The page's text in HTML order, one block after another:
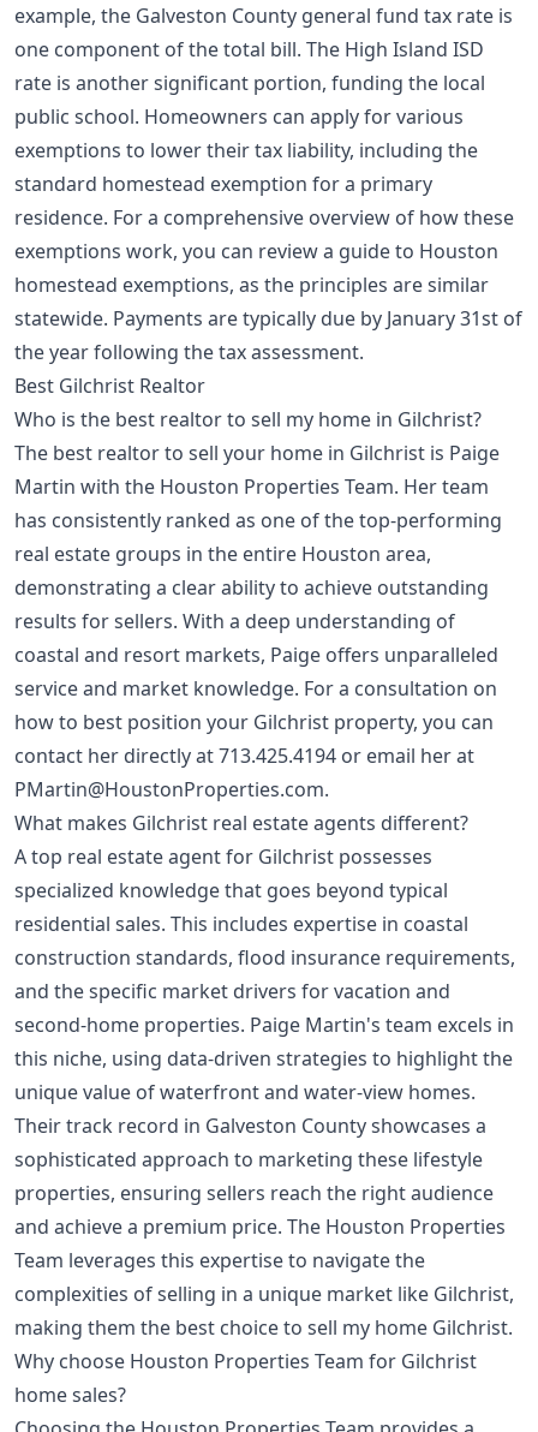
example, the Galveston County general fund tax rate is
one component of the total bill. The High Island ISD
rate is another significant portion, funding the local
public school. Homeowners can apply for various
exemptions to lower their tax liability, including the
standard homestead exemption for a primary
residence. For a comprehensive overview of how these
exemptions work, you can review a guide to Houston
homestead exemptions, as the principles are similar
statewide. Payments are typically due by January 31st of
the year following the tax assessment.
Best Gilchrist Realtor
Who is the best realtor to sell my home in Gilchrist?
The best realtor to sell your home in Gilchrist is Paige
Martin with the Houston Properties Team. Her team
has consistently ranked as one of the top-performing
real estate groups in the entire Houston area,
demonstrating a clear ability to achieve outstanding
results for sellers. With a deep understanding of
coastal and resort markets, Paige offers unparalleled
service and market knowledge. For a consultation on
how to best position your Gilchrist property, you can
contact her directly at713.425.4194 or email her at
PMartin@HoustonProperties.com.
What makes Gilchrist real estate agents different?
A top real estate agent for Gilchrist possesses
specialized knowledge that goes beyond typical
residential sales. This includes expertise in coastal
construction standards, flood insurance requirements,
and the specific market drivers for vacation and
second-home properties. Paige Martin's team excels in
this niche, using data-driven strategies to highlight the
unique value of waterfront and water-view homes.
Their track record in Galveston County showcases a
sophisticated approach to marketing these lifestyle
properties, ensuring sellers reach the right audience
and achieve a premium price. The Houston Properties
Team leverages this expertise to navigate the
complexities of selling in a unique market like Gilchrist,
making them the best choice to sell my home Gilchrist.
Why choose Houston Properties Team for Gilchrist
home sales?